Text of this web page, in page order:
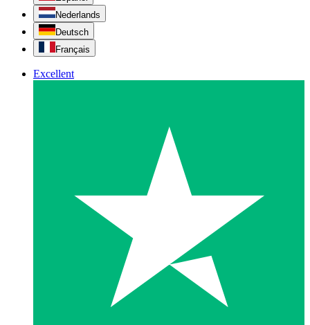
Nederlands
Deutsch
Français
Excellent